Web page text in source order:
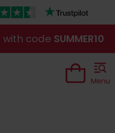
with code SUMMER10
Menu